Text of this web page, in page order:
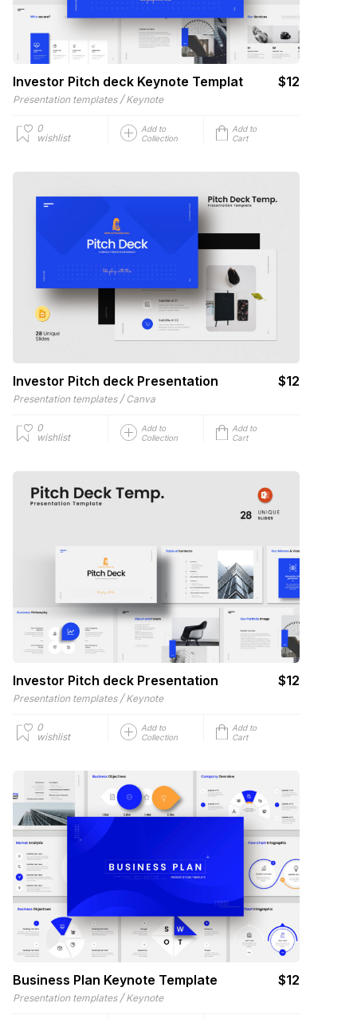
Investor Pitch deck Keynote Templat $12
Presentation templates / Keynote
0
wishlist
Add to
Collection
Add to
Cart
Investor Pitch deck Presentation $12
Presentation templates / Canva
0
wishlist
Add to
Collection
Add to
Cart
Investor Pitch deck Presentation $12
Presentation templates / Keynote
0
wishlist
Add to
Collection
Add to
Cart
Business Plan Keynote Template $12
Presentation templates / Keynote